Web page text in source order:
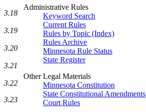
Administrative Rules
Keyword Search
Current Rules
Rules by Topic (Index)
Rules Archive
Minnesota Rule Status
State Register
Other Legal Materials
Minnesota Constitution
State Constitutional Amendments
Court Rules
3.18
3.19
3.20
3.21
3.22
3.23